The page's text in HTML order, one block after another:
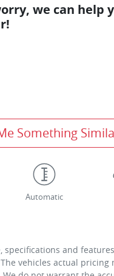
we can help
!
Something
Automatic
specifications and
. The vehicles actual pricing